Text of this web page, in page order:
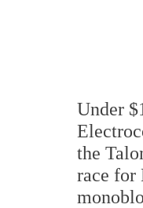
Under
the
race for